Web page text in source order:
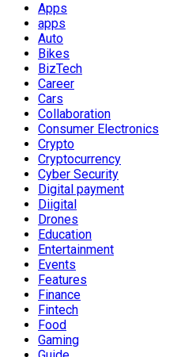
Apps
apps
Auto
Bikes
BizTech
Career
Cars
Collaboration
Consumer Electronics
Crypto
Cryptocurrency
Cyber Security
Digital payment
Diigital
Drones
Education
Entertainment
Events
Features
Finance
Fintech
Food
Gaming